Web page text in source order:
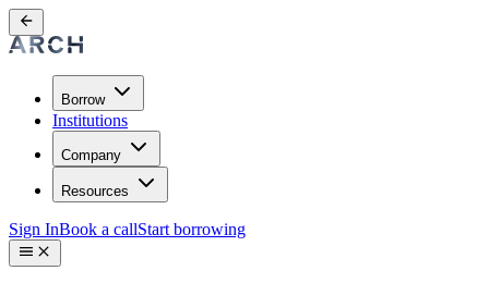
Borrow
Institutions
Company
Resources
Sign InBook a callStart borrowing